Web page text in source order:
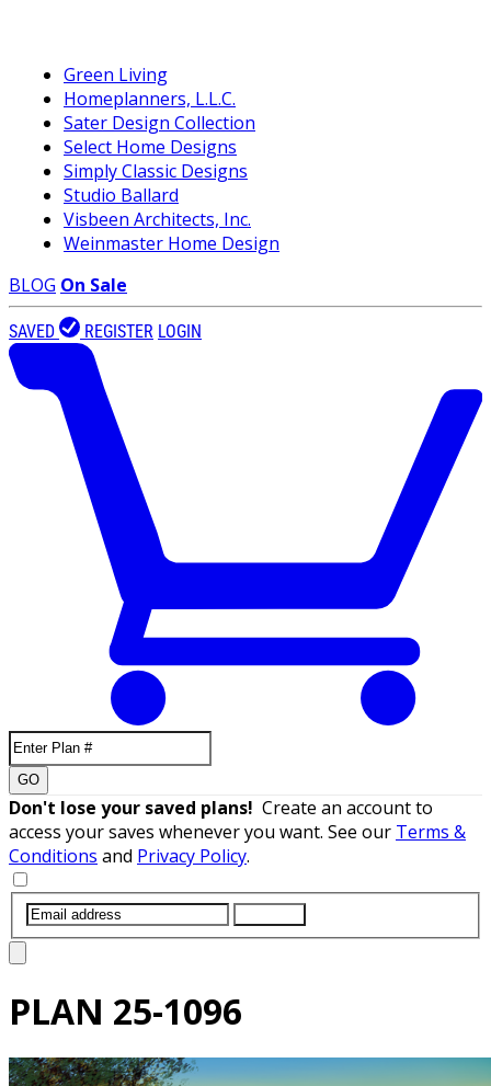
Green Living
Homeplanners, L.L.C.
Sater Design Collection
Select Home Designs
Simply Classic Designs
Studio Ballard
Visbeen Architects, Inc.
Weinmaster Home Design
BLOG On Sale
SAVED REGISTER LOGIN
GO
Don't lose your saved plans! Create an account to
access your saves whenever you want. See our Terms &
Conditions and Privacy Policy.
PLAN 25-1096